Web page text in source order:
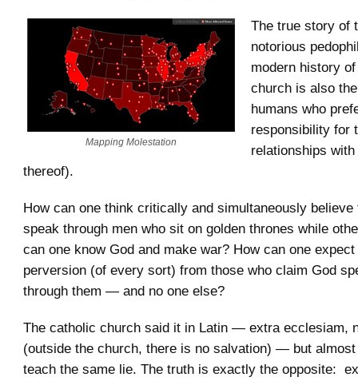
Mapping Molestation
The true story of
notorious
modern history
church is also
humans who
responsibility for
relationships
thereof).
How can one think critically and simultaneously believe
speak through men who sit on golden thrones while
can one know God and make war? How can one
perversion (of every sort) from those who claim God
through them — and no one else?
The catholic church said it in Latin — extra ecclesiam,
(outside the church, there is no salvation) — but
teach the same lie. The truth is exactly the opposite: